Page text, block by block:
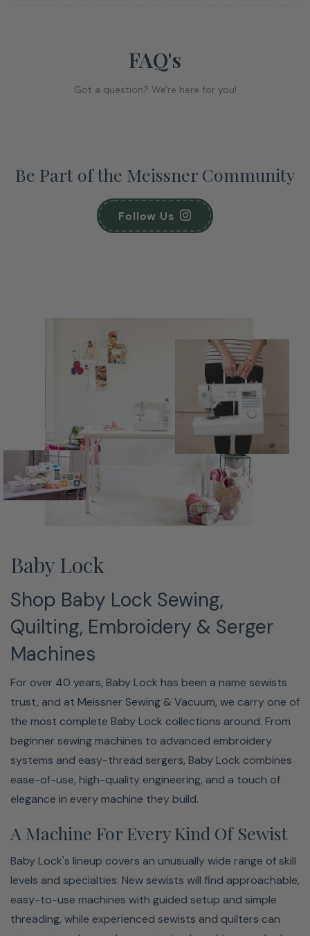
FAQ's
Got a question? We're here for you!
Be Part of the Meissner Community
Follow Us
Baby Lock
Shop Baby Lock Sewing,
Quilting, Embroidery & Serger
Machines
For over 40 years, Baby Lock has been a name sewists
trust, and at Meissner Sewing & Vacuum, we carry one of
the most complete Baby Lock collections around. From
beginner sewing machines to advanced embroidery
systems and easy-thread sergers, Baby Lock combines
ease-of-use, high-quality engineering, and a touch of
elegance in every machine they build.
A Machine For Every Kind Of Sewist
Baby Lock's lineup covers an unusually wide range of skill
levels and specialties. New sewists will find approachable,
easy-to-use machines with guided setup and simple
threading, while experienced sewists and quilters can